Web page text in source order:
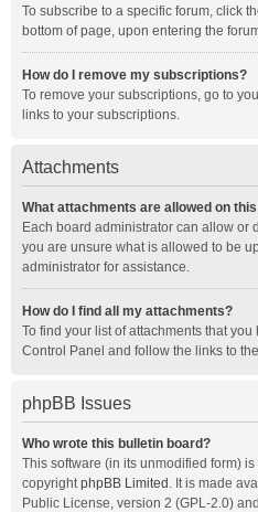
To subscribe to a specific forum, click
bottom of page, upon entering the
How do I remove my subscriptions?
To remove your subscriptions, go to
links to your subscriptions.
Attachments
What attachments are allowed on
Each board administrator can allow or
you are unsure what is allowed to be
administrator for assistance.
How do I find all my attachments?
To find your list of attachments that
Control Panel and follow the links to
phpBB Issues
Who wrote this bulletin board?
This software (in its unmodified form)
copyrightphpBB Limited . It is made
Public License, version 2 (GPL-2.0)